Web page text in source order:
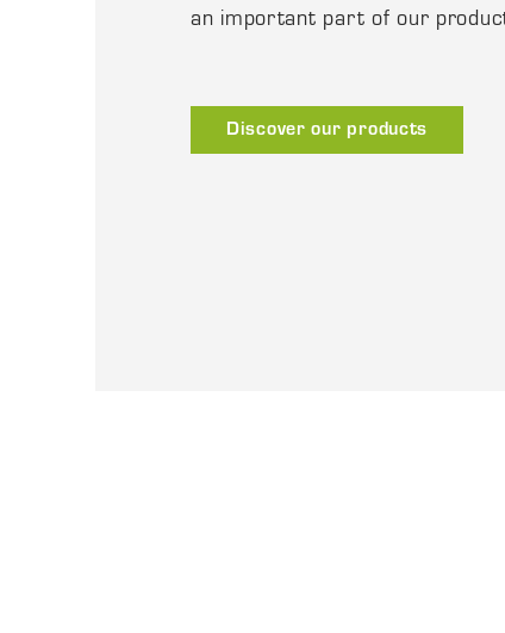
an important part of our
Discover our products